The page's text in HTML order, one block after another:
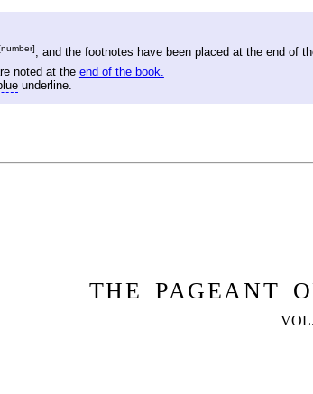
, and the footnotes have been placed at the end of
noted at the end of the book.
underline.
THE PAGEANT